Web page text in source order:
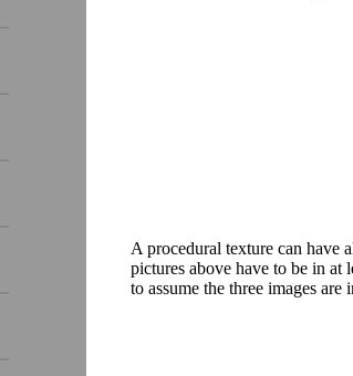
A procedural texture can have
pictures above have to be in at
to assume the three images